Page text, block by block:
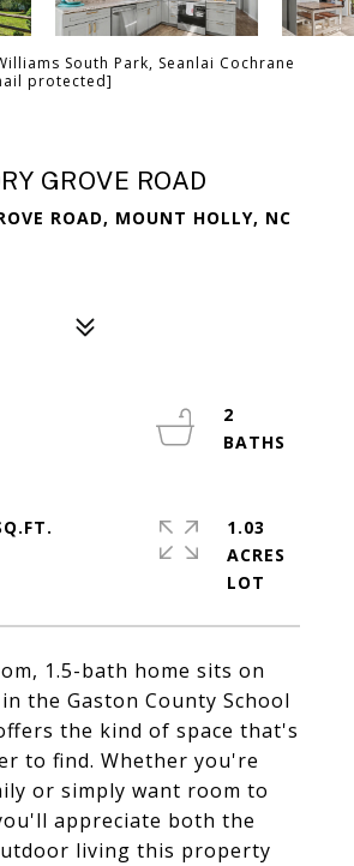
South Park, Seanlai Cochrane
protected]
GROVE ROAD
ROAD, MOUNT HOLLY, NC
1.5-bath home sits on
the Gaston County School
the kind of space that's
to find. Whether you're
or simply want room to
appreciate both the
living this property
2
1.03
ACRES